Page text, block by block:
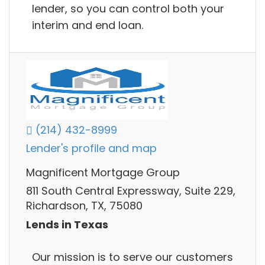
lender, so you can control both your
interim and end loan.
(214) 432-8999
Lender's profile and map
Magnificent Mortgage Group
811 South Central Expressway, Suite 229,
Richardson, TX, 75080
Lends in Texas
Our mission is to serve our customers